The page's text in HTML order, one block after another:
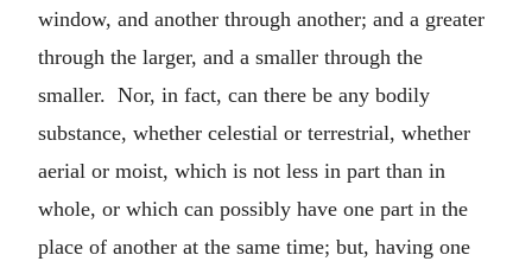
window, and another through another; and a greater
through the larger, and a smaller through the
smaller. Nor, in fact, can there be any bodily
substance, whether celestial or terrestrial, whether
aerial or moist, which is not less in part than in
whole, or which can possibly have one part in the
place of another at the same time; but, having one